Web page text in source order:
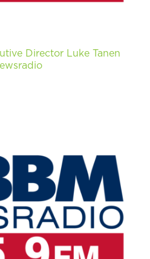
Director Luke Tanen